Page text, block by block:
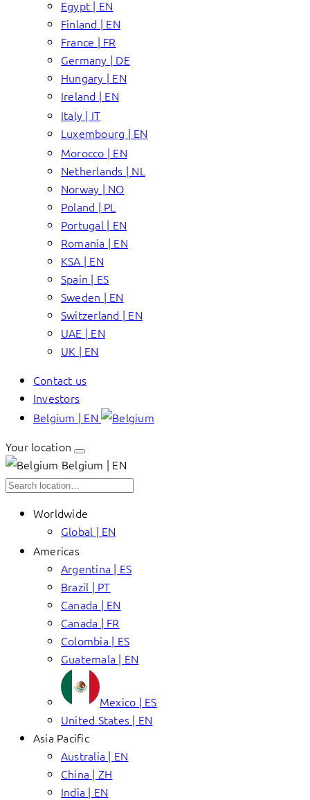
Egypt | EN
Finland | EN
France | FR
Germany | DE
Hungary | EN
Ireland | EN
Italy | IT
Luxembourg | EN
Morocco | EN
Netherlands | NL
Norway | NO
Poland | PL
Portugal | EN
Romania | EN
KSA | EN
Spain | ES
Sweden | EN
Switzerland | EN
UAE | EN
UK | EN
Contact us
Investors
Belgium | EN
Your location
Belgium | EN
Worldwide
Global | EN
Americas
Argentina | ES
Brazil | PT
Canada | EN
Canada | FR
Colombia | ES
Guatemala | EN
Mexico | ES
United States | EN
Asia Pacific
Australia | EN
China | ZH
India | EN